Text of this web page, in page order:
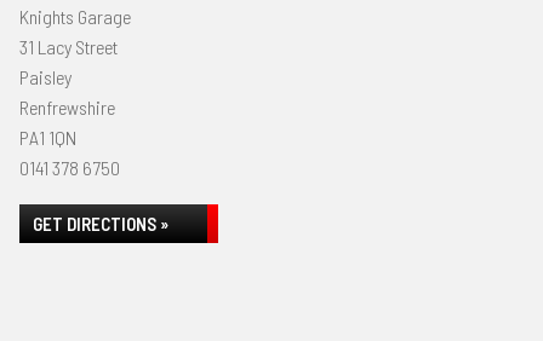
Knights Garage
31 Lacy Street
Paisley
Renfrewshire
PA1 1QN
0141 378 6750
GET DIRECTIONS »